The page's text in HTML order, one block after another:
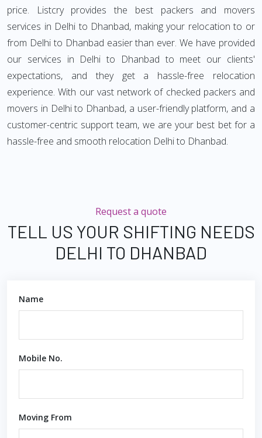
price. Listcry provides the best packers and movers
services in Delhi to Dhanbad, making your relocation to or
from Delhi to Dhanbad easier than ever. We have provided
our services in Delhi to Dhanbad to meet our clients'
expectations, and they get a hassle-free relocation
experience. With our vast network of checked packers and
movers in Delhi to Dhanbad, a user-friendly platform, and a
customer-centric support team, we are your best bet for a
hassle-free and smooth relocation Delhi to Dhanbad.
Request a quote
TELL US YOUR SHIFTING NEEDS
DELHI TO DHANBAD
Name
Mobile No.
Moving From